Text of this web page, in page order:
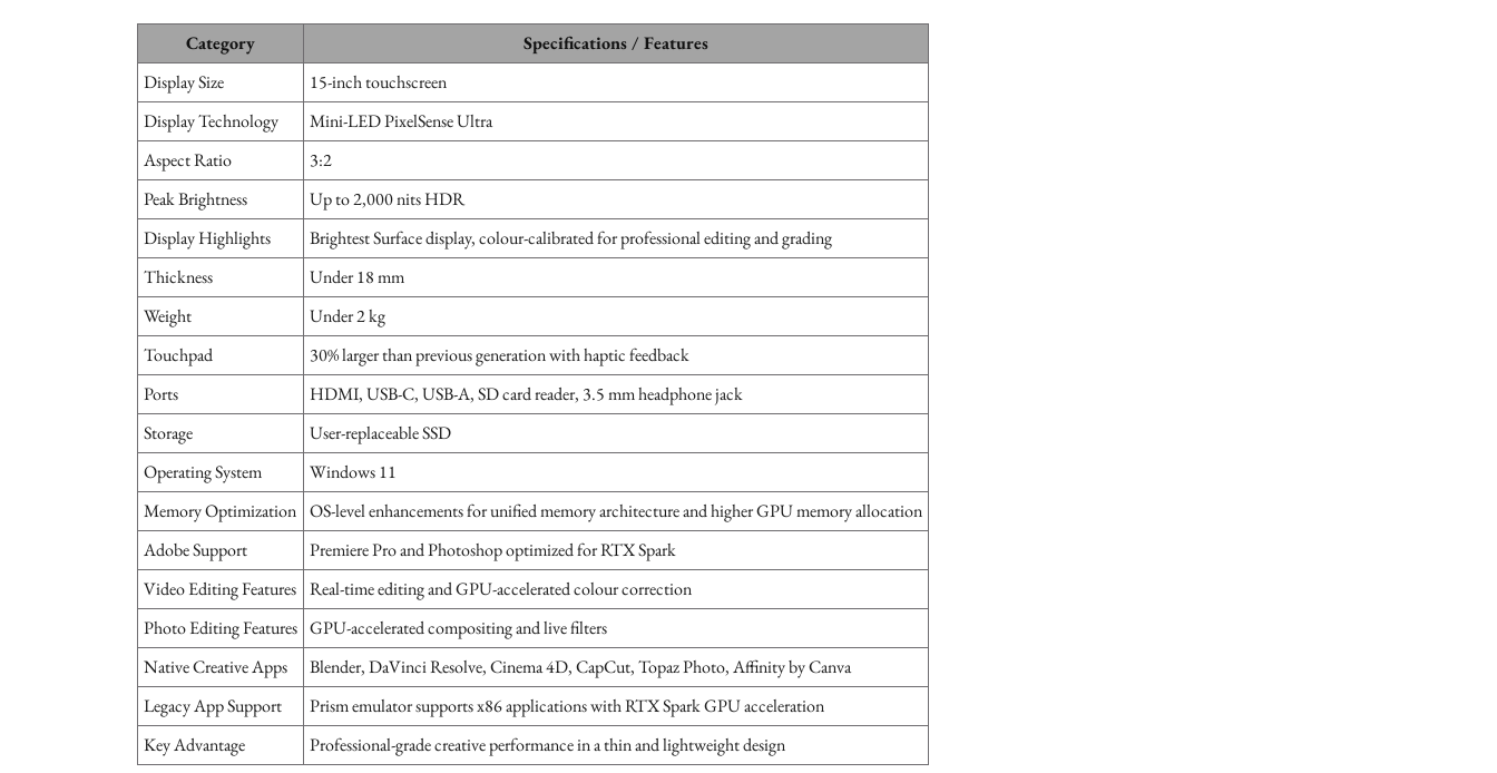
Category
Specifications / Features
Display Size
15-inch touchscreen
Display Technology
Mini-LED PixelSense Ultra
Aspect Ratio
3:2
Peak Brightness
Up to 2,000 nits HDR
Display Highlights
Brightest Surface display, colour-calibrated for professional editing and grading
Thickness
Under 18 mm
Weight
Under 2 kg
Touchpad
30% larger than previous generation with haptic feedback
Ports
HDMI, USB-C, USB-A, SD card reader, 3.5 mm headphone jack
Storage
User-replaceable SSD
Operating System
Windows 11
Memory Optimization OS-level enhancements for unified memory architecture and higher GPU memory allocation
Adobe Support
Premiere Pro and Photoshop optimized for RTX Spark
Video Editing Features Real-time editing and GPU-accelerated colour correction
Photo Editing Features GPU-accelerated compositing and live filters
Native Creative Apps
Blender, DaVinci Resolve, Cinema 4D, CapCut, Topaz Photo, Affinity by Canva
Legacy App Support
Prism emulator supports x86 applications with RTX Spark GPU acceleration
Key Advantage
Professional-grade creative performance in a thin and lightweight design